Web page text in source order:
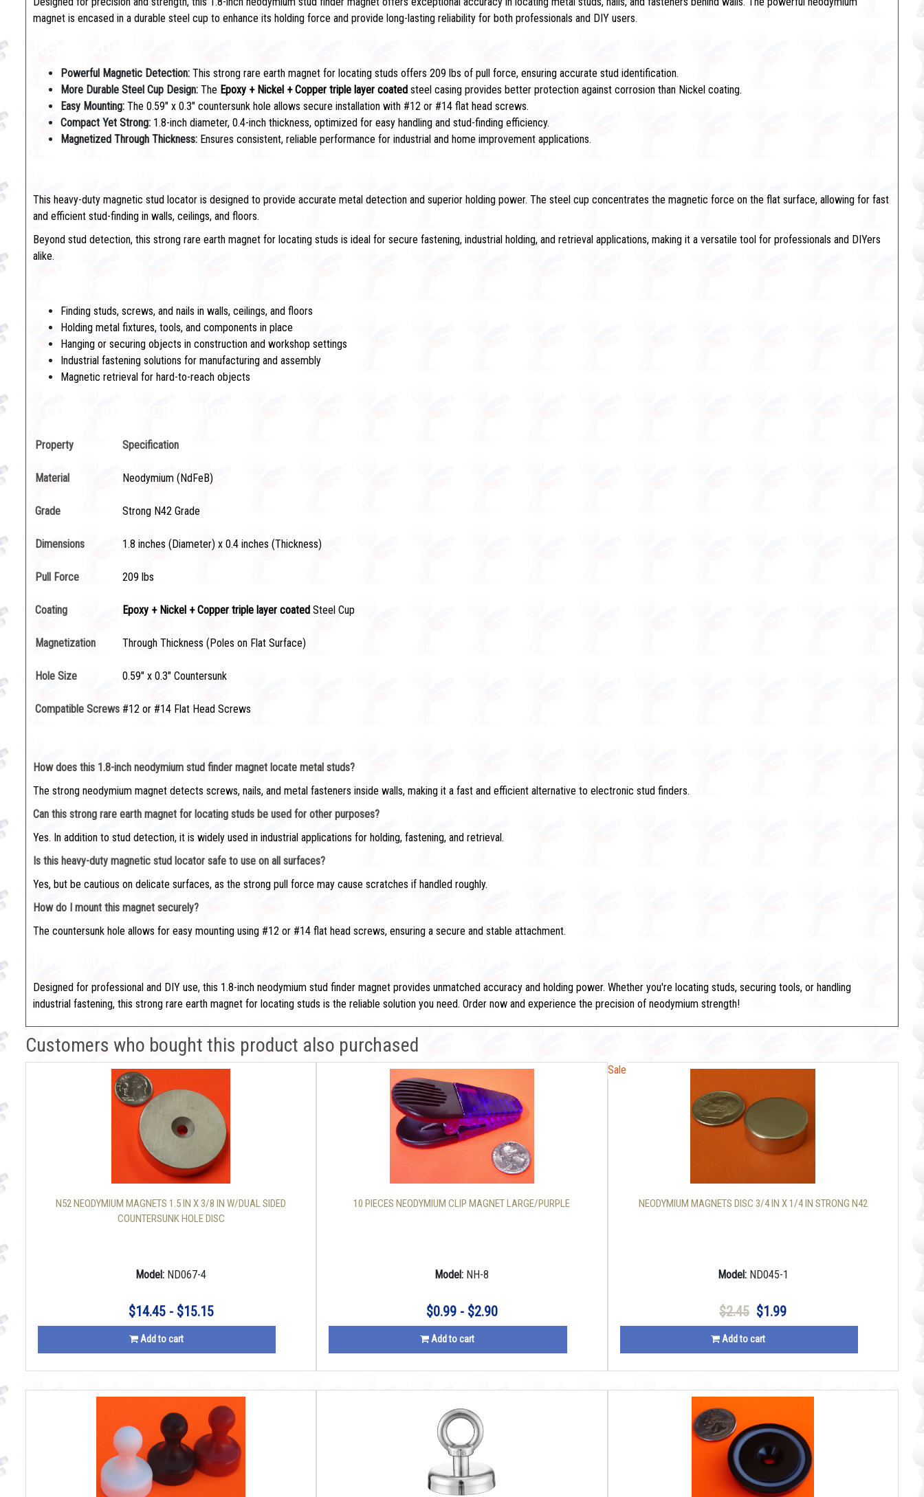
magnet is encased in a durable steel cup to enhance its holding force and provide long-lasting reliability for both professionals and DIY users.
Powerful Magnetic Detection: This strong rare earth magnet for locating studs offers 209 lbs of pull force, ensuring accurate stud identification.
More Durable Steel Cup Design: The Epoxy + Nickel + Copper triple layer coated steel casing provides better protection against corrosion than Nickel coating.
Easy Mounting: The 0.59" x 0.3" countersunk hole allows secure installation with #12 or #14 flat head screws.
Compact Yet Strong: 1.8-inch diameter, 0.4-inch thickness, optimized for easy handling and stud-finding efficiency.
Magnetized Through Thickness: Ensures consistent, reliable performance for industrial and home improvement applications.
This heavy-duty magnetic stud locator is designed to provide accurate metal detection and superior holding power. The steel cup concentrates the magnetic force on the flat surface, allowing for fast
and efficient stud-finding in walls, ceilings, and floors.
Beyond stud detection, this strong rare earth magnet for locating studs is ideal for secure fastening, industrial holding, and retrieval applications, making it a versatile tool for professionals and DIYers
alike.
Finding studs, screws, and nails in walls, ceilings, and floors
Holding metal fixtures, tools, and components in place
Hanging or securing objects in construction and workshop settings
Industrial fastening solutions for manufacturing and assembly
Magnetic retrieval for hard-to-reach objects
Property Specification
Material Neodymium (NdFeB)
Grade Strong N42 Grade
Dimensions 1.8 inches (Diameter) x 0.4 inches (Thickness)
Pull Force 209 lbs
Coating Epoxy + Nickel + Copper triple layer coated Steel Cup
Magnetization Through Thickness (Poles on Flat Surface)
Hole Size 0.59" x 0.3" Countersunk
Compatible Screws #12 or #14 Flat Head Screws
How does this 1.8-inch neodymium stud finder magnet locate metal studs?
The strong neodymium magnet detects screws, nails, and metal fasteners inside walls, making it a fast and efficient alternative to electronic stud finders.
Can this strong rare earth magnet for locating studs be used for other purposes?
Yes. In addition to stud detection, it is widely used in industrial applications for holding, fastening, and retrieval.
Is this heavy-duty magnetic stud locator safe to use on all surfaces?
Yes, but be cautious on delicate surfaces, as the strong pull force may cause scratches if handled roughly.
How do I mount this magnet securely?
The countersunk hole allows for easy mounting using #12 or #14 flat head screws, ensuring a secure and stable attachment.
Designed for professional and DIY use, this 1.8-inch neodymium stud finder magnet provides unmatched accuracy and holding power. Whether you're locating studs, securing tools, or handling
industrial fastening, this strong rare earth magnet for locating studs is the reliable solution you need. Order now and experience the precision of neodymium strength!
Customers who bought this product also purchased
N52 NEODYMIUM MAGNETS 1.5 IN X 3/8 IN W/DUAL SIDED
COUNTERSUNK HOLE DISC
Model: ND067-4
$14.45 - $15.15
Add to cart
10 PIECES NEODYMIUM CLIP MAGNET LARGE/PURPLE
Model: NH-8
$0.99 - $2.90
Add to cart
Sale
NEODYMIUM MAGNETS DISC 3/4 IN X 1/4 IN STRONG N42
Model: ND045-1
$2.45 $1.99
Add to cart
Sale